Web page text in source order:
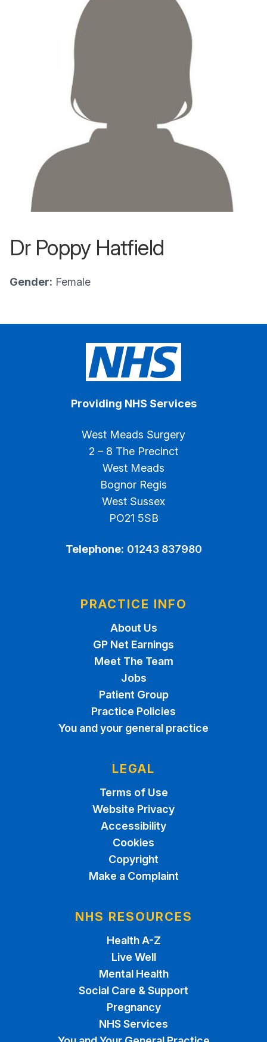
Dr Poppy Hatfield
Gender: Female
Providing NHS Services
West Meads Surgery
2 – 8 The Precinct
West Meads
Bognor Regis
West Sussex
PO21 5SB
Telephone: 01243 837980
PRACTICE INFO
About Us
GP Net Earnings
Meet The Team
Jobs
Patient Group
Practice Policies
You and your general practice
LEGAL
Terms of Use
Website Privacy
Accessibility
Cookies
Copyright
Make a Complaint
NHS RESOURCES
Health A-Z
Live Well
Mental Health
Social Care & Support
Pregnancy
NHS Services